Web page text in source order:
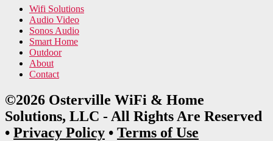
Wifi Solutions
Audio Video
Sonos Audio
Smart Home
Outdoor
About
Contact
©2026 Osterville WiFi & Home
Solutions, LLC - All Rights Are Reserved
• Privacy Policy • Terms of Use